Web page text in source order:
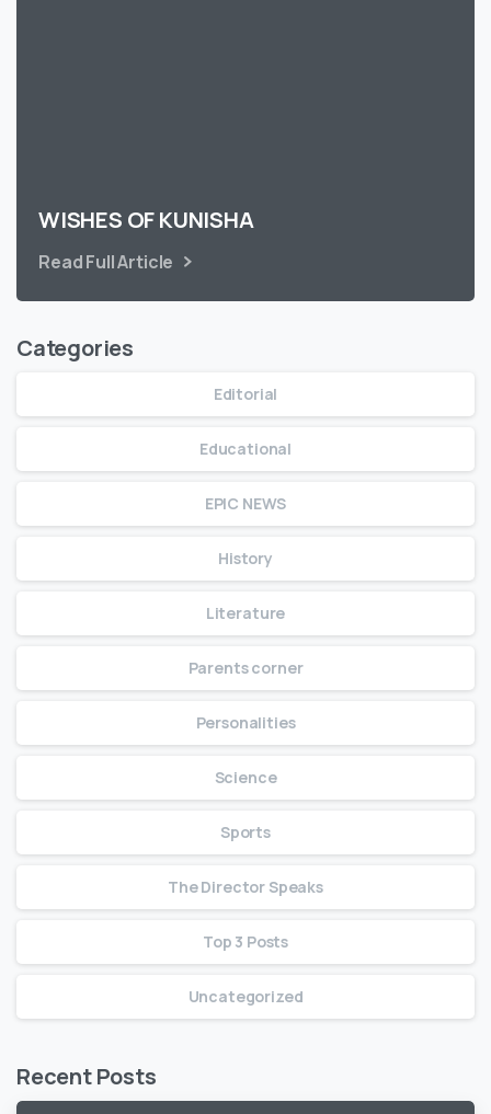
WISHES OF KUNISHA
Read Full Article
Categories
Editorial
Educational
EPIC NEWS
History
Literature
Parents corner
Personalities
Science
Sports
The Director Speaks
Top 3 Posts
Uncategorized
Recent Posts